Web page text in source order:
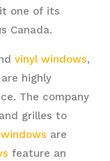
one of its
Canada.
vinyl windows,
highly
The company
grilles to
are
feature an